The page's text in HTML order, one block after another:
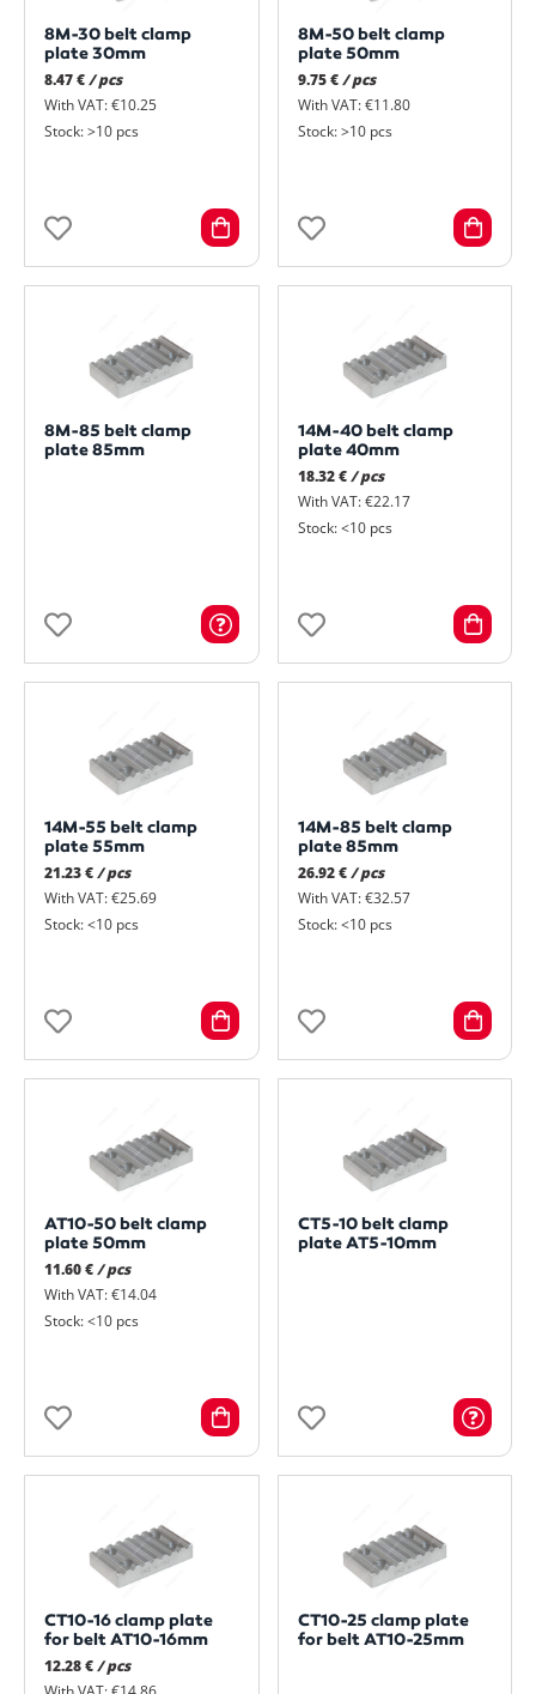
8M-30 belt clamp
plate 30mm
8.47 €/ pcs
With VAT: €10.25
Stock: >10 pcs
8M-50 belt clamp
plate 50mm
9.75 € / pcs
With VAT: €11.80
Stock: >10 pcs
8M-85 belt clamp
plate 85mm
14M-40 belt clamp
plate 40mm
18.32 € / pcs
With VAT: €22.17
Stock: <10 pcs
14M-55 belt clamp
plate 55mm
21.23 €/ pcs
With VAT: €25.69
Stock: <10 pcs
14M-85 belt clamp
plate 85mm
26.92 € / pcs
With VAT: €32.57
Stock: <10 pcs
AT10-50 belt clamp
plate 50mm
11.60 €/ pcs
With VAT: €14.04
Stock: <10 pcs
CT5-10 belt clamp
plate AT5-10mm
CT10-16 clamp plate
for belt AT10-16mm
12.28 €/ pcs
CT10-25 clamp plate
for belt AT10-25mm